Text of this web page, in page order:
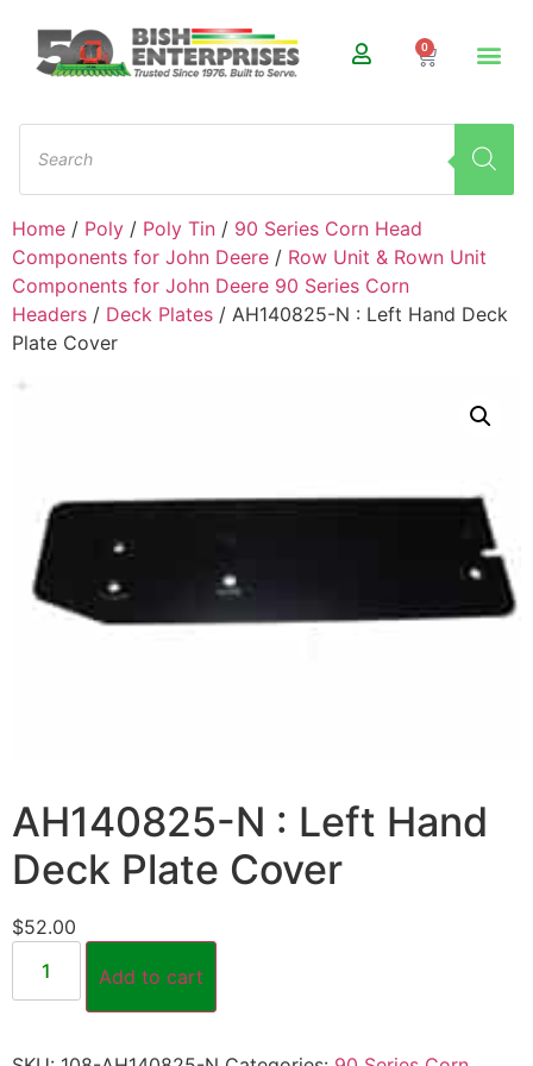
0
Home / Poly / Poly Tin / 90 Series Corn Head
Components for John Deere / Row Unit & Rown Unit
Components for John Deere 90 Series Corn
Headers / Deck Plates / AH140825-N : Left Hand Deck
Plate Cover
AH140825-N : Left Hand
Deck Plate Cover
$52.00
Add to cart